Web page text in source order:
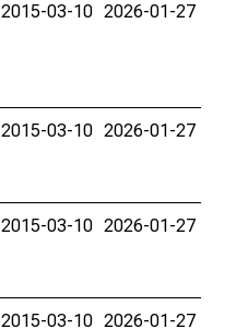
2015-03-10 2026-01-27
2015-03-10 2026-01-27
2015-03-10 2026-01-27
2015-03-10 2026-01-27